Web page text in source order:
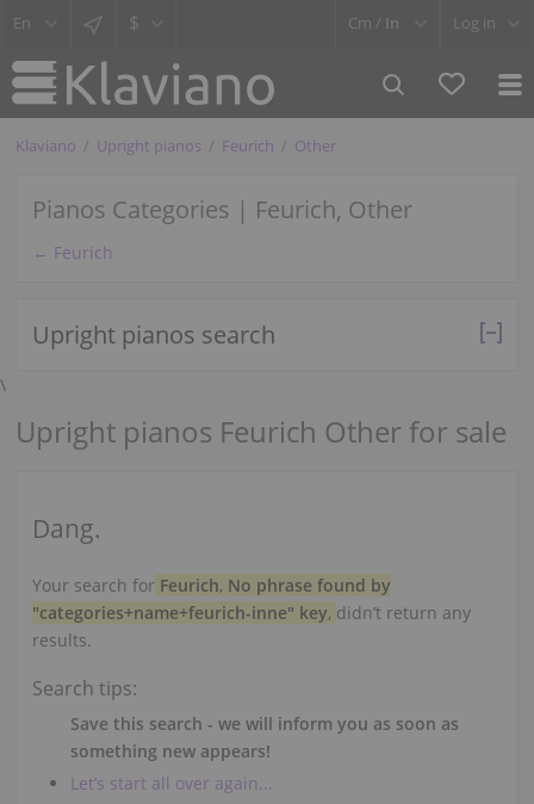
$ Cm / In Log in
Klaviano Upright pianos Feurich Other
Pianos Categories | Feurich, Other
← Feurich
Upright pianos search
\
Upright pianos Feurich Other for sale
Dang.
Your search for Feurich, No phrase found by
"categories+name+feurich-inne" key, didn’t return any
results.
Search tips:
Save this search - we will inform you as soon as
something new appears!
Let’s start all over again...